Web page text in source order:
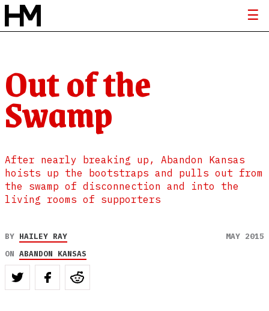
Out of the
Swamp
After nearly breaking up, Abandon Kansas
hoists up the bootstraps and pulls out from
the swamp of disconnection and into the
living rooms of supporters
BY HAILEY RAY
MAY 2015
ON ABANDON KANSAS